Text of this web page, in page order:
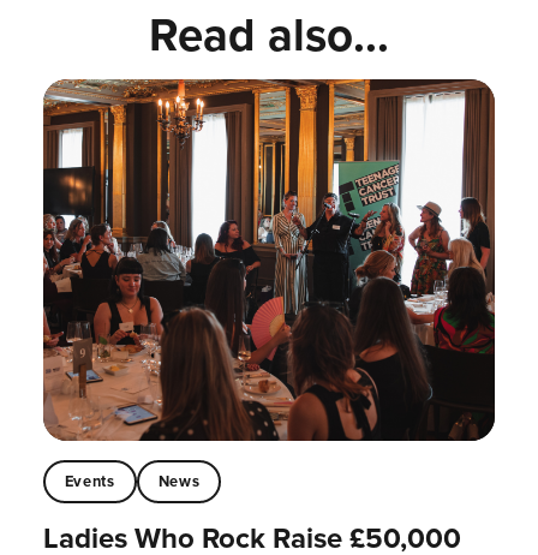
Read also...
Events News
Ladies Who Rock Raise £50,000